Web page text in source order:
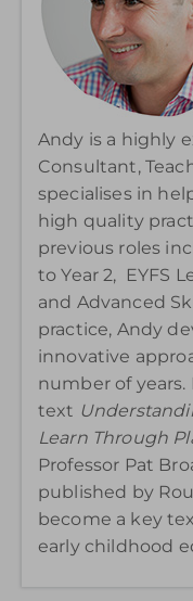
Andy is a highly
Consultant,
specialises in
high quality
previous roles
to Year 2, EYFS
and Advanced
practice, Andy
innovative
number of years.
text
Learn Through
Professor Pat
published by
become a key
early childhood